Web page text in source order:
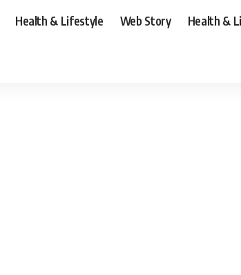
Health & Lifestyle Web Story Health &